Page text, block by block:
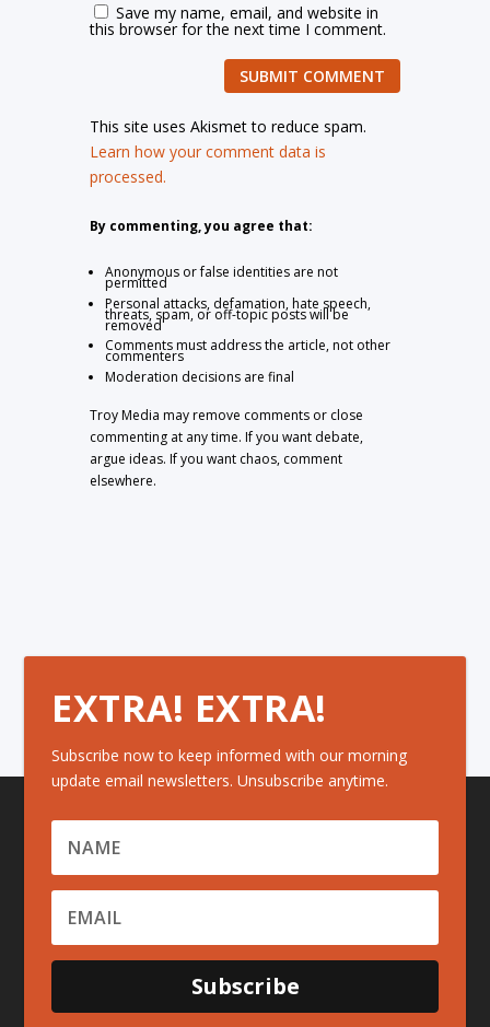
Save my name, email, and website in
this browser for the next time I comment.
SUBMIT COMMENT
This site uses Akismet to reduce spam.
Learn how your comment data is
processed.
By commenting, you agree that:
Anonymous or false identities are not
permitted
Personal attacks, defamation, hate speech,
threats, spam, or off-topic posts will be
removed
Comments must address the article, not other
commenters
Moderation decisions are final
Troy Media may remove comments or close
commenting at any time. If you want debate,
argue ideas. If you want chaos, comment
elsewhere.
EXTRA! EXTRA!
Subscribe now to keep informed with our morning
update email newsletters. Unsubscribe anytime.
Subscribe